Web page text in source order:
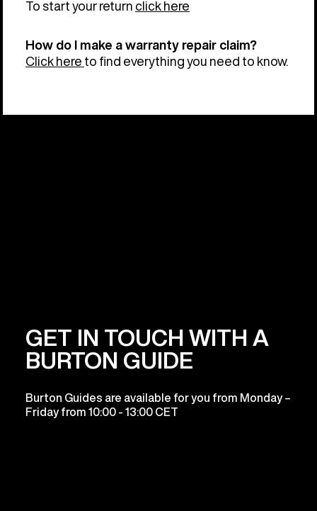
To start your return click here
How do I make a warranty repair claim?
Click here to find everything you need to know.
GET IN TOUCH WITH A
BURTON GUIDE
Burton Guides are available for you from Monday –
Friday from 10:00 - 13:00 CET